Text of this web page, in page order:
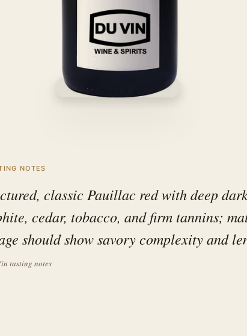
NOTES
classic Pauillac red with deep
cedar, tobacco, and firm tannins;
should show savory complexity and
tasting notes